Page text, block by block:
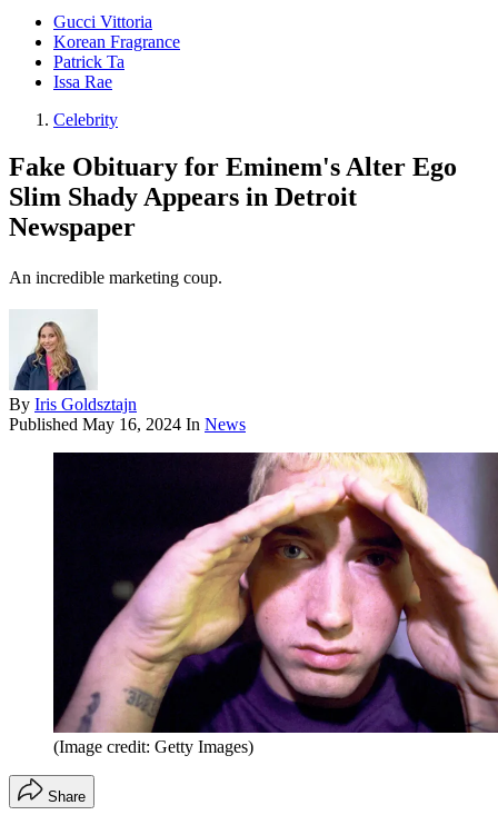
Gucci Vittoria
Korean Fragrance
Patrick Ta
Issa Rae
Celebrity
Fake Obituary for Eminem's Alter Ego
Slim Shady Appears in Detroit
Newspaper
An incredible marketing coup.
By Iris Goldsztajn
Published May 16, 2024 In News
(Image credit: Getty Images)
Share